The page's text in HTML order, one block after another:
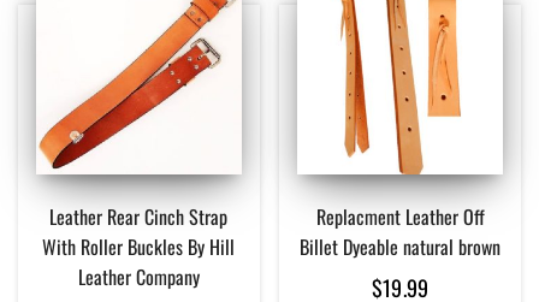
Leather Rear Cinch Strap
With Roller Buckles By Hill
Leather Company
Replacment Leather Off
Billet Dyeable natural brown
$19.99